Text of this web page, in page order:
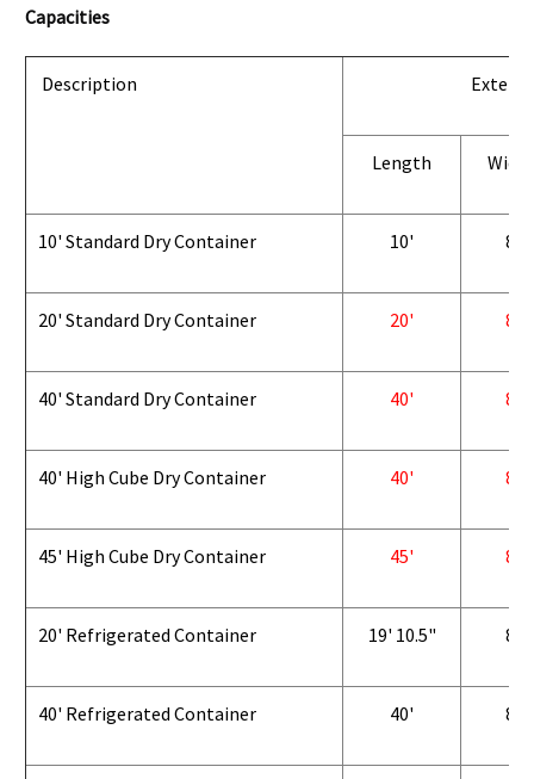
Capacities
Description
Length
10' Standard Dry Container 10' 8'
20' Standard Dry Container 20' 8'
40' Standard Dry Container 40' 8'
40' High Cube Dry Container 40' 8'
45' High Cube Dry Container 45' 8'
20' Refrigerated Container 19' 10.5" 8'
40' Refrigerated Container 40' 8'